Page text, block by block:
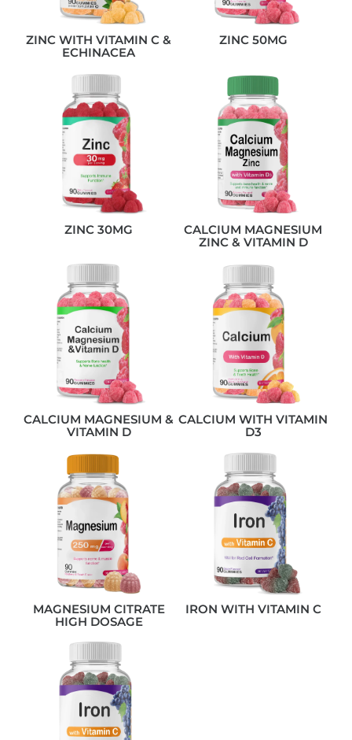
ZINC WITH VITAMIN C &
ECHINACEA
ZINC 50MG
ZINC 30MG
CALCIUM MAGNESIUM
ZINC & VITAMIN D
CALCIUM MAGNESIUM &
VITAMIN D
CALCIUM WITH VITAMIN
D3
MAGNESIUM CITRATE
HIGH DOSAGE
IRON WITH VITAMIN C